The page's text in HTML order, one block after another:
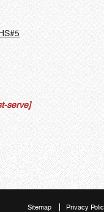
serve]
Sitemap Privacy